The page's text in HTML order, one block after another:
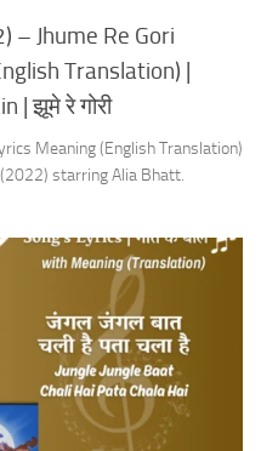
– Jhume Re Gori
Translation) |
| झूमे रे गोरी
Meaning (English Translation)
starring Alia Bhatt.